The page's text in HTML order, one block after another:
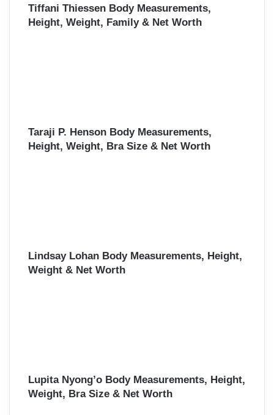
Tiffani Thiessen Body Measurements,
Height, Weight, Family & Net Worth
Taraji P. Henson Body Measurements,
Height, Weight, Bra Size & Net Worth
Lindsay Lohan Body Measurements, Height,
Weight & Net Worth
Lupita Nyong’o Body Measurements, Height,
Weight, Bra Size & Net Worth